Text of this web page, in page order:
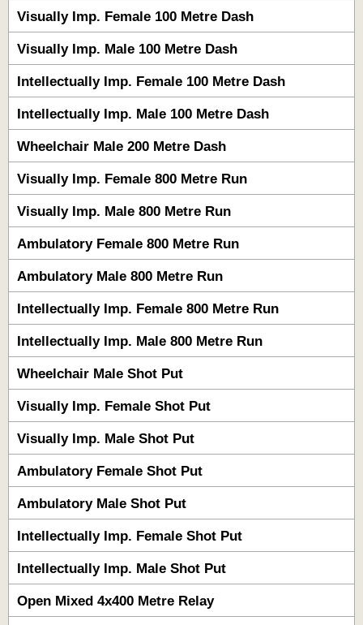
Visually Imp. Female 100 Metre Dash
Visually Imp. Male 100 Metre Dash
Intellectually Imp. Female 100 Metre Dash
Intellectually Imp. Male 100 Metre Dash
Wheelchair Male 200 Metre Dash
Visually Imp. Female 800 Metre Run
Visually Imp. Male 800 Metre Run
Ambulatory Female 800 Metre Run
Ambulatory Male 800 Metre Run
Intellectually Imp. Female 800 Metre Run
Intellectually Imp. Male 800 Metre Run
Wheelchair Male Shot Put
Visually Imp. Female Shot Put
Visually Imp. Male Shot Put
Ambulatory Female Shot Put
Ambulatory Male Shot Put
Intellectually Imp. Female Shot Put
Intellectually Imp. Male Shot Put
Open Mixed 4x400 Metre Relay